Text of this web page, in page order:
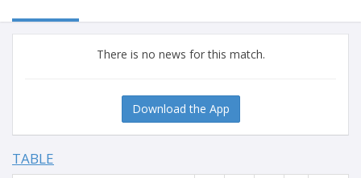
There is no news for this match.
Download the App
TABLE